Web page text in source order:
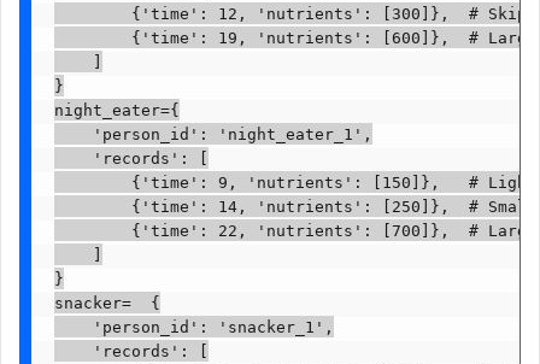
{'time': 12, 'nutrients': [300]},  #
{'time': 19, 'nutrients': [600]},  # Large
    ]
}
night_eater={
    'person_id': 'night_eater_1',
    'records': [
{'time': 9, 'nutrients': [150]},   #
{'time': 14, 'nutrients': [250]},  # Small
{'time': 22, 'nutrients': [700]},  #
    ]
}
snacker=  {
    'person_id': 'snacker_1',
    'records': [